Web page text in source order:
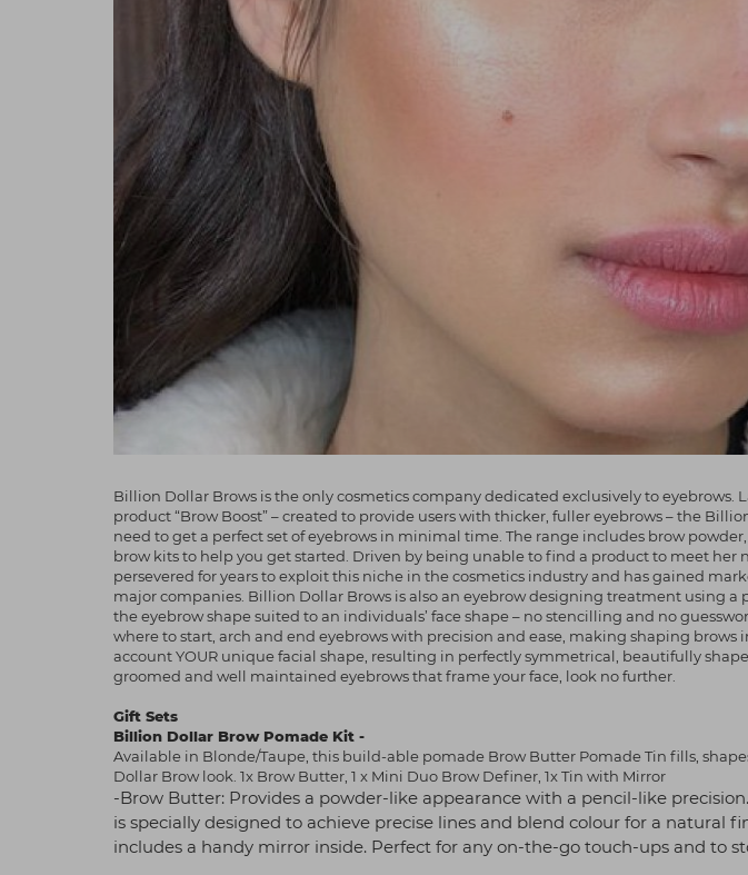
Billion Dollar Brows is the only cosmetics company dedicated exclusively to
product “Brow Boost” – created to provide users with thicker, fuller eyebrows – the
need to get a perfect set of eyebrows in minimal time. The range includes brow
brow kits to help you get started. Driven by being unable to find a product to meet her
persevered for years to exploit this niche in the cosmetics industry and has gained
major companies. Billion Dollar Brows is also an eyebrow designing treatment using
the eyebrow shape suited to an individuals’ face shape – no stencilling and no
where to start, arch and end eyebrows with precision and ease, making shaping brows
account YOUR unique facial shape, resulting in perfectly symmetrical, beautifully
groomed and well maintained eyebrows that frame your face, look no further.
Gift Sets
Billion Dollar Brow Pomade Kit -
Available in Blonde/Taupe, this build-able pomade Brow Butter Pomade Tin fills,
Dollar Brow look. 1x Brow Butter, 1 x Mini Duo Brow Definer, 1x Tin with Mirror
-Brow Butter: Provides a powder-like appearance with a pencil-like
is specially designed to achieve precise lines and blend colour for a natural
includes a handy mirror inside. Perfect for any on-the-go touch-ups and to